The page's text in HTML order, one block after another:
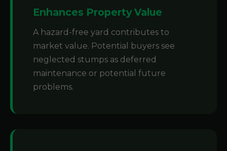
Enhances Property Value
A hazard-free yard contributes to
market value. Potential buyers see
neglected stumps as deferred
maintenance or potential future
problems.